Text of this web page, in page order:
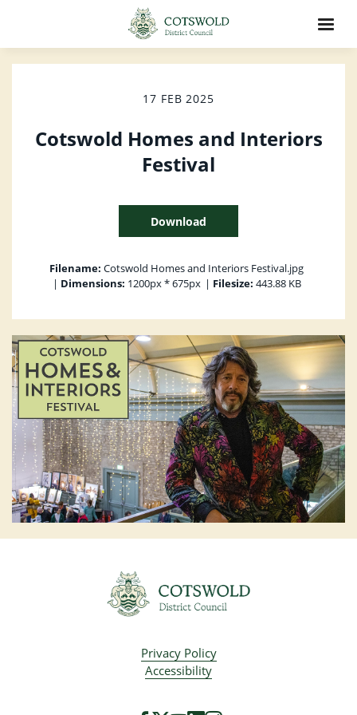
17 FEB 2025
Cotswold Homes and Interiors
Festival
Download
Filename: Cotswold Homes and Interiors Festival.jpg
| Dimensions: 1200px * 675px | Filesize: 443.88 KB
Privacy Policy
Accessibility